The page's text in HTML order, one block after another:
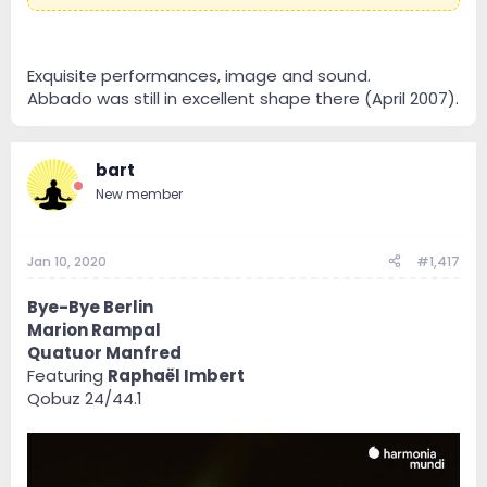
Maybe not the absolute best version of the Liszt
Symphony, but sometimes I just like to listen AND
Exquisite performances, image and sound.
Abbado was still in excellent shape there (April 2007).
bart
New member
Jan 10, 2020 #1,417
Bye-Bye Berlin
Marion Rampal
Quatuor Manfred
Featuring Raphaël Imbert
Qobuz 24/44.1